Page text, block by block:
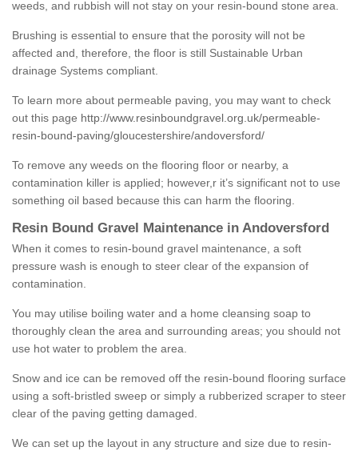
weeds, and rubbish will not stay on your resin-bound stone area.
Brushing is essential to ensure that the porosity will not be
affected and, therefore, the floor is still Sustainable Urban
drainage Systems compliant.
To learn more about permeable paving, you may want to check
out this page http://www.resinboundgravel.org.uk/permeable-
resin-bound-paving/gloucestershire/andoversford/
To remove any weeds on the flooring floor or nearby, a
contamination killer is applied; however,r it’s significant not to use
something oil based because this can harm the flooring.
Resin Bound Gravel Maintenance in Andoversford
When it comes to resin-bound gravel maintenance, a soft
pressure wash is enough to steer clear of the expansion of
contamination.
You may utilise boiling water and a home cleansing soap to
thoroughly clean the area and surrounding areas; you should not
use hot water to problem the area.
Snow and ice can be removed off the resin-bound flooring surface
using a soft-bristled sweep or simply a rubberized scraper to steer
clear of the paving getting damaged.
We can set up the layout in any structure and size due to resin-